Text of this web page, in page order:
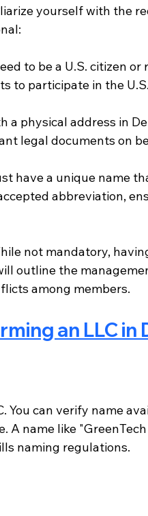
yourself with the
to be a U.S. citizen
to participate in the
a physical address in
legal documents on
have a unique name
abbreviation,
not mandatory,
outline the
among members.
an LLC in
You can verify name
A name like
naming regulations.